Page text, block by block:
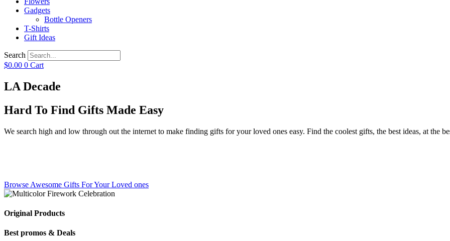
Gadgets
Bottle Openers
T-Shirts
Gift Ideas
Search
$0.00 0 Cart
LA Decade
Hard To Find Gifts Made Easy
We search high and low through out the internet to make finding gifts for your loved ones easy. Find the coolest gifts, the best ideas, at the
Browse Awesome Gifts For Your Loved ones
Original Products
Best promos & Deals